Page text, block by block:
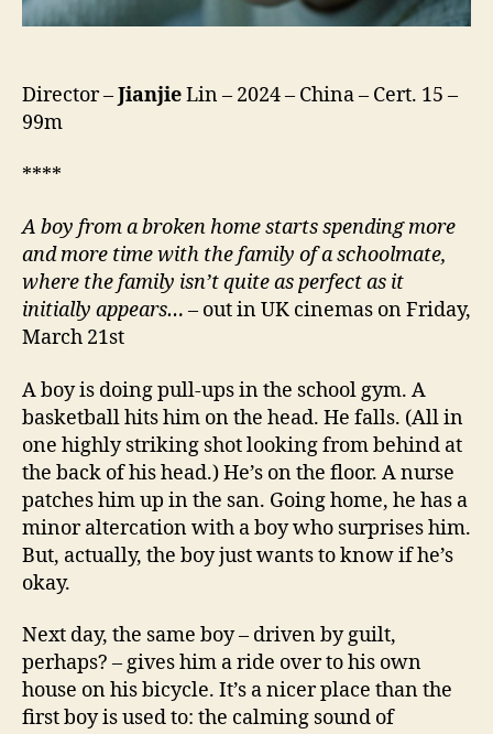
简
Director –JianjieLin – 2024 – China – Cert. 15 –
99m
****
A boy from a broken home starts spending more
and more time with the family of a schoolmate,
where the family isn’t quite as perfect as it
initially appears… – out in UK cinemas on Friday,
March 21st
A boy is doing pull-ups in the school gym. A
basketball hits him on the head. He falls. (All in
one highly striking shot looking from behind at
the back of his head.) He’s on the floor. A nurse
patches him up in the san. Going home, he has a
minor altercation with a boy who surprises him.
But, actually, the boy just wants to know if he’s
okay.
Next day, the same boy – driven by guilt,
perhaps? – gives him a ride over to his own
house on his bicycle. It’s a nicer place than the
first boy is used to: the calming sound of